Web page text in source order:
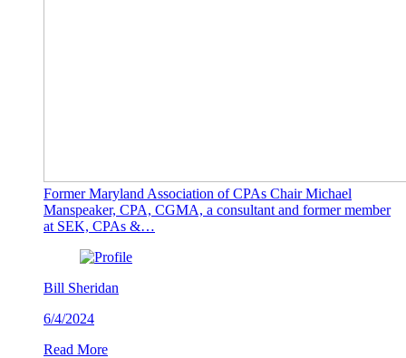
Former Maryland Association of CPAs Chair Michael
Manspeaker, CPA, CGMA, a consultant and former member
at SEK, CPAs &…
Bill Sheridan
6/4/2024
Read More